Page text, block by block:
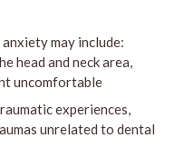
may include:
head and neck area,
uncomfortable
experiences,
unrelated to dental